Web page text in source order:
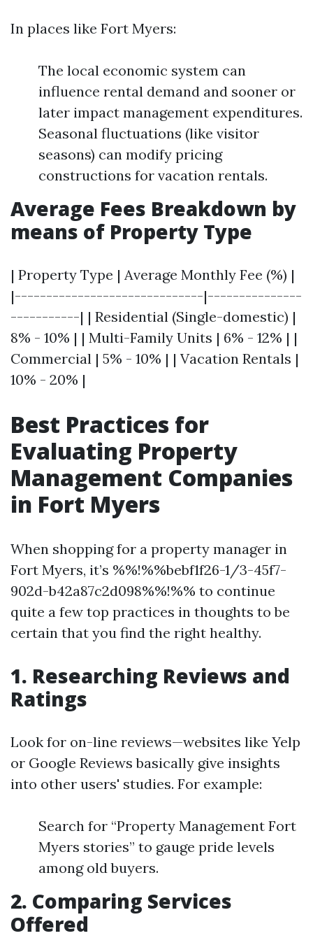
In places like Fort Myers:
The local economic system can
influence rental demand and sooner or
later impact management expenditures.
Seasonal fluctuations (like visitor
seasons) can modify pricing
constructions for vacation rentals.
Average Fees Breakdown by
means of Property Type
| Property Type | Average Monthly Fee (%) |
|------------------------------|---------------
-----------| | Residential (Single-domestic) |
8% - 10% | | Multi-Family Units | 6% - 12% | |
Commercial | 5% - 10% | | Vacation Rentals |
10% - 20% |
Best Practices for
Evaluating Property
Management Companies
in Fort Myers
When shopping for a property manager in
Fort Myers, it’s %%!%%bebf1f26-1/3-45f7-
902d-b42a87c2d098%%!%% to continue
quite a few top practices in thoughts to be
certain that you find the right healthy.
1. Researching Reviews and
Ratings
Look for on-line reviews—websites like Yelp
or Google Reviews basically give insights
into other users' studies. For example:
Search for “Property Management Fort
Myers stories” to gauge pride levels
among old buyers.
2. Comparing Services
Offered